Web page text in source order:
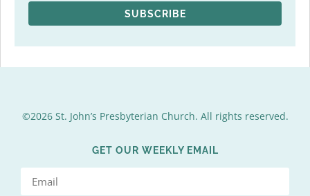
SUBSCRIBE
©2026 St. John’s Presbyterian Church. All rights reserved.
GET OUR WEEKLY EMAIL